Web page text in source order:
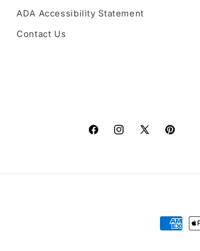
ADA Accessibility Statement
Contact Us
FacebookInstagram
X
Pinterest
Payment